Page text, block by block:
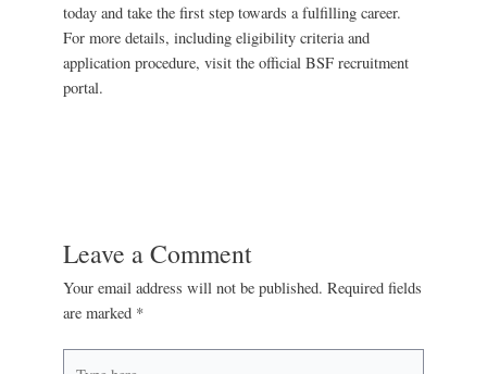
today and take the first step towards a fulfilling career.
For more details, including eligibility criteria and
application procedure, visit the official BSF recruitment
portal.
Leave a Comment
Your email address will not be published. Required fields
are marked *